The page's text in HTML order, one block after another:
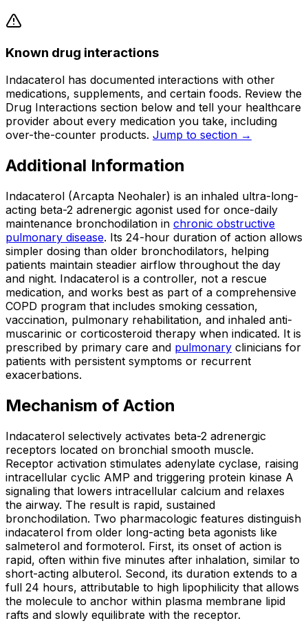
Known drug interactions
Indacaterol has documented interactions with other
medications, supplements, and certain foods. Review the
Drug Interactions section below and tell your healthcare
provider about every medication you take, including
over-the-counter products. Jump to section →
Additional Information
Indacaterol (Arcapta Neohaler) is an inhaled ultra-long-
acting beta-2 adrenergic agonist used for once-daily
maintenance bronchodilation in chronic obstructive
pulmonary disease. Its 24-hour duration of action allows
simpler dosing than older bronchodilators, helping
patients maintain steadier airflow throughout the day
and night. Indacaterol is a controller, not a rescue
medication, and works best as part of a comprehensive
COPD program that includes smoking cessation,
vaccination, pulmonary rehabilitation, and inhaled anti-
muscarinic or corticosteroid therapy when indicated. It is
prescribed by primary care and pulmonary clinicians for
patients with persistent symptoms or recurrent
exacerbations.
Mechanism of Action
Indacaterol selectively activates beta-2 adrenergic
receptors located on bronchial smooth muscle.
Receptor activation stimulates adenylate cyclase, raising
intracellular cyclic AMP and triggering protein kinase A
signaling that lowers intracellular calcium and relaxes
the airway. The result is rapid, sustained
bronchodilation. Two pharmacologic features distinguish
indacaterol from older long-acting beta agonists like
salmeterol and formoterol. First, its onset of action is
rapid, often within five minutes after inhalation, similar to
short-acting albuterol. Second, its duration extends to a
full 24 hours, attributable to high lipophilicity that allows
the molecule to anchor within plasma membrane lipid
rafts and slowly equilibrate with the receptor.